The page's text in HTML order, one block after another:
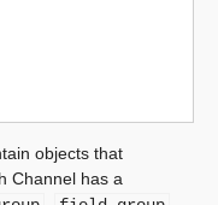
objects that
Channel has a